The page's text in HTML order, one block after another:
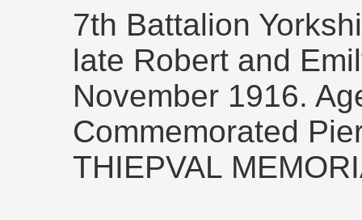
7th Battalion
late Robert and
November 1916.
Commemorated
THIEPVAL